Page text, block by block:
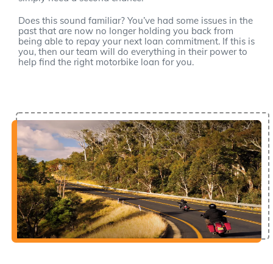
Does this sound familiar? You’ve had some issues in the
past that are now no longer holding you back from
being able to repay your next loan commitment. If this is
you, then our team will do everything in their power to
help find the right motorbike loan for you.